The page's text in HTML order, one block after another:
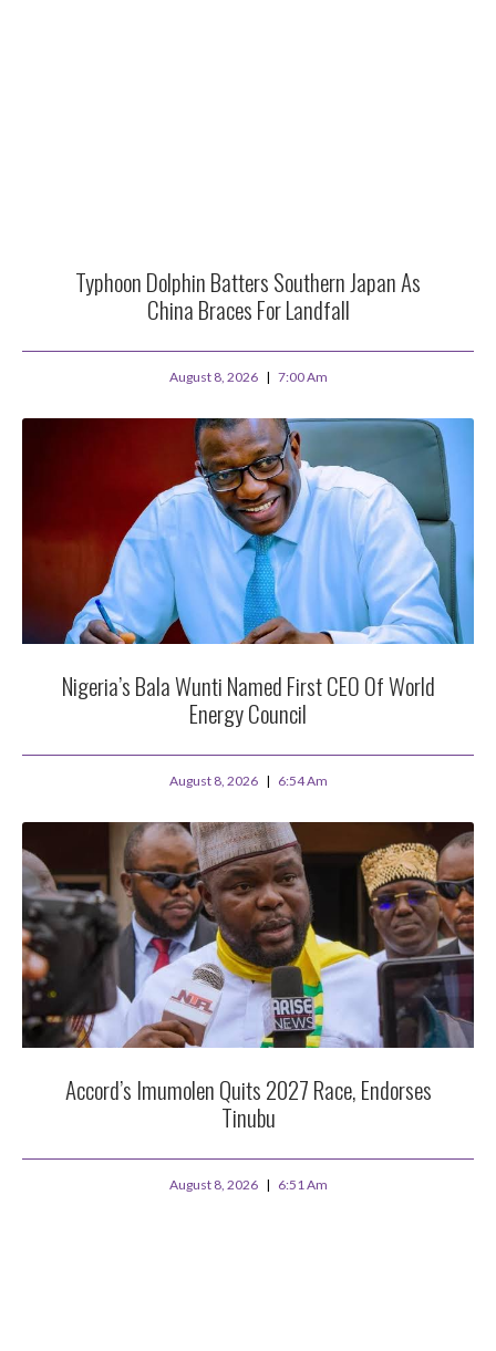
Typhoon Dolphin Batters Southern Japan As
China Braces For Landfall
August 8, 2026 7:00 Am
Nigeria’s Bala Wunti Named First CEO Of World
Energy Council
August 8, 2026 6:54 Am
Accord’s Imumolen Quits 2027 Race, Endorses
Tinubu
August 8, 2026 6:51 Am